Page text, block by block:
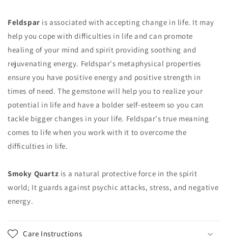
Feldspar is associated with accepting change in life. It may
help you cope with difficulties in life and can promote
healing of your mind and spirit providing soothing and
rejuvenating energy. Feldspar's metaphysical properties
ensure you have positive energy and positive strength in
times of need. The gemstone will help you to realize your
potential in life and have a bolder self-esteem so you can
tackle bigger changes in your life. Feldspar's true meaning
comes to life when you work with it to overcome the
difficulties in life.
Smoky Quartz is a natural protective force in the spirit
world; It guards against psychic attacks, stress, and negative
energy.
Care Instructions